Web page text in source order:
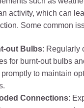
activity, which can
Some common
out Bulbs: Regularly
for burnt-out bulbs
promptly to maintain
Connections: